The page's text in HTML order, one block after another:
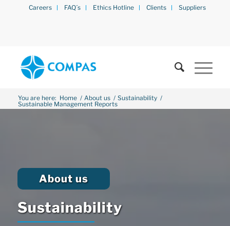
Careers FAQ´s Ethics Hotline Clients Suppliers
You are here: Home / About us / Sustainability /
Sustainable Management Reports
About us
Sustainability